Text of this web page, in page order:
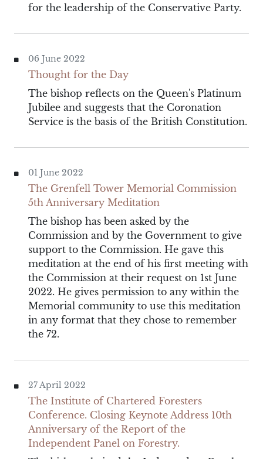
for the leadership of the Conservative Party.
06 June 2022
Thought for the Day
The bishop reflects on the Queen's Platinum
Jubilee and suggests that the Coronation
Service is the basis of the British Constitution.
01 June 2022
The Grenfell Tower Memorial Commission
5th Anniversary Meditation
The bishop has been asked by the
Commission and by the Government to give
support to the Commission. He gave this
meditation at the end of his first meeting with
the Commission at their request on 1st June
2022. He gives permission to any within the
Memorial community to use this meditation
in any format that they chose to remember
the 72.
27 April 2022
The Institute of Chartered Foresters
Conference. Closing Keynote Address 10th
Anniversary of the Report of the
Independent Panel on Forestry.